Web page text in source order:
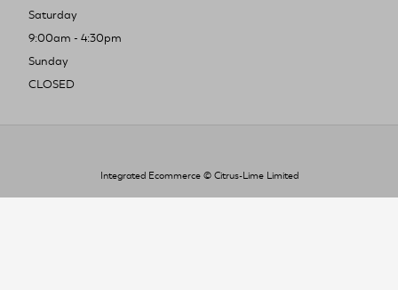
Saturday
9:00am - 4:30pm
Sunday
CLOSED
Integrated Ecommerce © Citrus-Lime Limited